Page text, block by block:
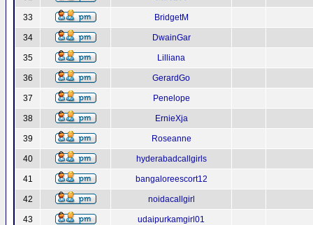
33 BridgetM
34 DwainGar
35 Lilliana
36 GerardGo
37 Penelope
38 ErnieXja
39 Roseanne
40 hyderabadcallgirls
41 bangaloreescort12
42 noidacallgirl
43 udaipurkamgirl01